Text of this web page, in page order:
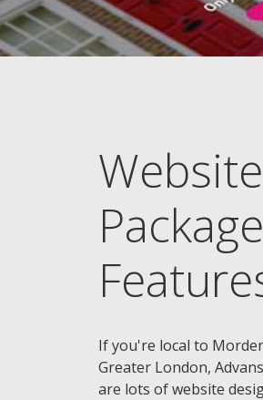
If you're local to
Greater London,
are lots of website